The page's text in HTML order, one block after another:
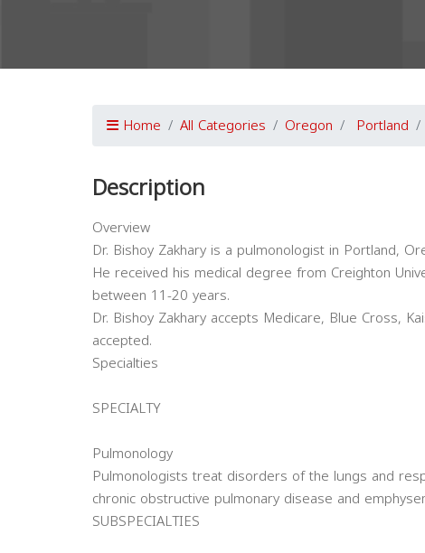
Home All Categories Oregon Portland
Description
Overview
Dr. Bishoy Zakhary is a pulmonologist in Portland,
He received his medical degree from Creighton
between 11-20 years.
Dr. Bishoy Zakhary accepts Medicare, Blue Cross,
accepted.
Specialties
SPECIALTY
Pulmonology
Pulmonologists treat disorders of the lungs and
chronic obstructive pulmonary disease and
SUBSPECIALTIES